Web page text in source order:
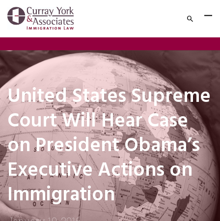
United States Supreme
Court Will Hear Case
on President Obama’s
Executive Actions on
Immigration